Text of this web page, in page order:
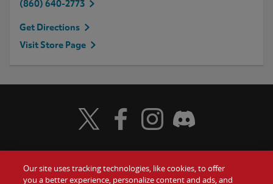
(860) 640-2773
Get Directions
Visit Store Page
Food Gift Cards
Visit Wendy's Twitter
Visit Wendy's Facebook
Visit Wendy's Instagram
Visit Wendy's Discord
Our site uses tracking technologies, like cookies, to offer
you a better experience, personalize content and ads, and